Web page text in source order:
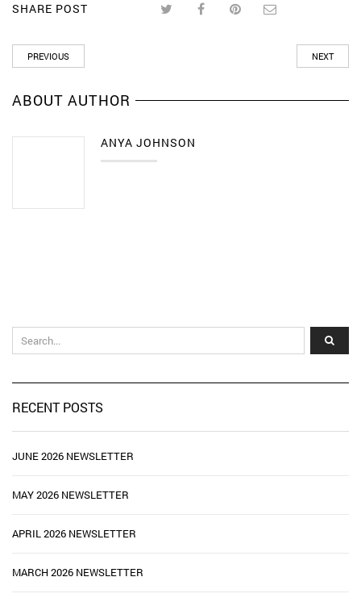
SHARE POST
PREVIOUS NEXT
ABOUT AUTHOR
ANYA JOHNSON
RECENT POSTS
JUNE 2026 NEWSLETTER
MAY 2026 NEWSLETTER
APRIL 2026 NEWSLETTER
MARCH 2026 NEWSLETTER